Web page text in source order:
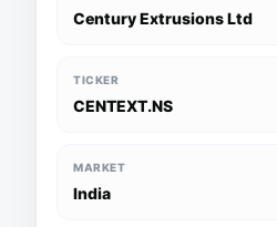
Century Extrusions Ltd
TICKER
CENTEXT.NS
MARKET
India